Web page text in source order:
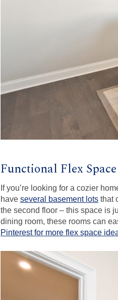
Functional Flex Space
If you’re looking for a cozier
have several basement lots that
the second floor – this space is
dining room, these rooms can
Pinterest for more flex space